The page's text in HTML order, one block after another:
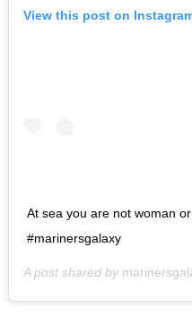
View this post on
At sea you are not woman
#marinersgalaxy
A post shared by